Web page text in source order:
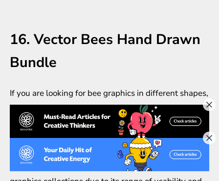
16. Vector Bees Hand Drawn
Bundle
If you are looking for bee graphics in different shapes,
models, and details, make sure to check out this
clipart set. Paella compiles some high-detailed and
high-resolution vector bees with hand-drawn antique
style.
The set should be one of your antique insects